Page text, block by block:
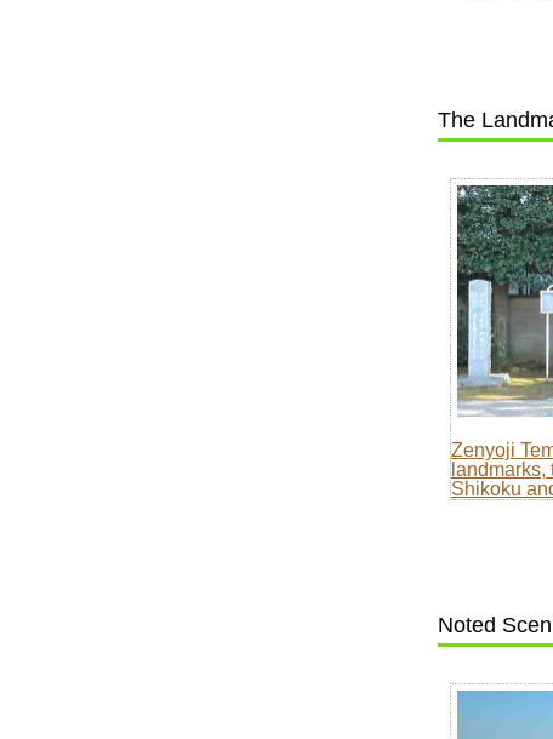
The
Zenyoji
Shikoku
Noted